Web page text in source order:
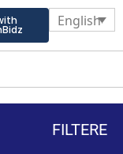
English
FILTERE